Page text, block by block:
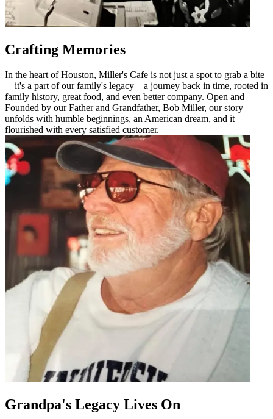
Crafting Memories
In the heart of Houston, Miller's Cafe is not just a spot to grab a bite
—it's a part of our family's legacy—a journey back in time, rooted in
family history, great food, and even better company. Open and
Founded by our Father and Grandfather, Bob Miller, our story
unfolds with humble beginnings, an American dream, and it
flourished with every satisfied customer.
Grandpa's Legacy Lives On